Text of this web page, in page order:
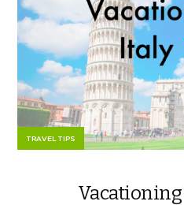
TRAVEL TIPS
Vacationing